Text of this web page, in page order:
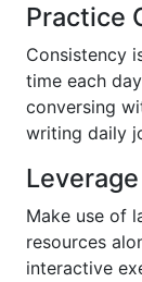
Practice
Consistency
time each
conversing
writing daily
Make use of
resources
interactive